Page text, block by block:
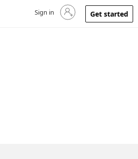
Sign in to your account
Sign in Get started